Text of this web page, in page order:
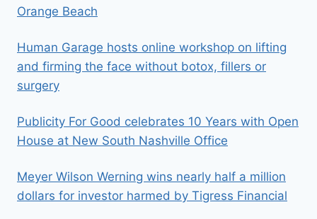
Orange Beach
Human Garage hosts online workshop on lifting
and firming the face without botox, fillers or
surgery
Publicity For Good celebrates 10 Years with Open
House at New South Nashville Office
Meyer Wilson Werning wins nearly half a million
dollars for investor harmed by Tigress Financial